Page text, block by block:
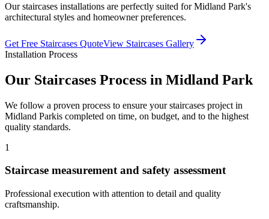
Ourstaircases installations are perfectly suited forMidland Park's
architectural styles and homeowner preferences.
Get Free Staircases QuoteView Staircases Gallery
Installation Process
Our Staircases Process in Midland Park
We follow a proven process to ensure your staircases project in
Midland Parkis completed on time, on budget, and to the highest
quality standards.
1
Staircase measurement and safety assessment
Professional execution with attention to detail and quality
craftsmanship.